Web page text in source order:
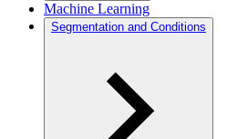
Machine Learning
Segmentation and Conditions